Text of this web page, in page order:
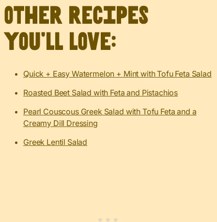
Other recipes
you’ll love:
Quick + Easy Watermelon + Mint with Tofu Feta Salad
Roasted Beet Salad with Feta and Pistachios
Pearl Couscous Greek Salad with Tofu Feta and a
Creamy Dill Dressing
Greek Lentil Salad